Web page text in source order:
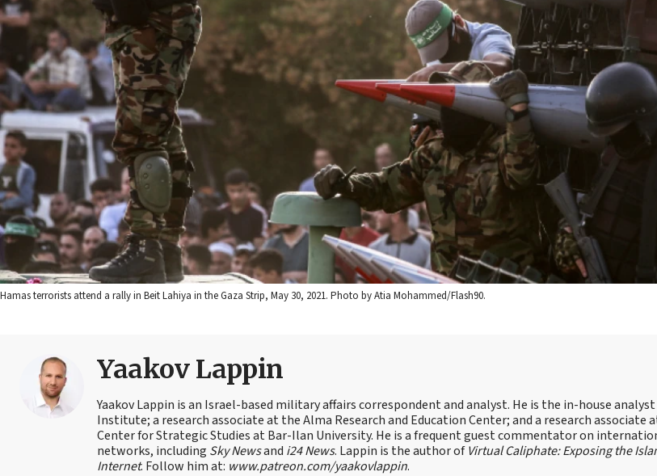
Hamas terrorists attend a rally in Beit Lahiya in the Gaza Strip, May 30, 2021. Photo by Atia Mohammed/Flash90.
Yaakov Lappin
Yaakov Lappin is an Israel-based military affairs correspondent and analyst. He is the in-house
Institute; a research associate at the Alma Research and Education Center; and a research associate
Center for Strategic Studies at Bar-Ilan University. He is a frequent guest commentator on
networks, including Sky Newsand i24 News. Lappin is the author ofVirtual Caliphate: Exposing the
Internet. Follow him at: www.patreon.com/yaakovlappin.